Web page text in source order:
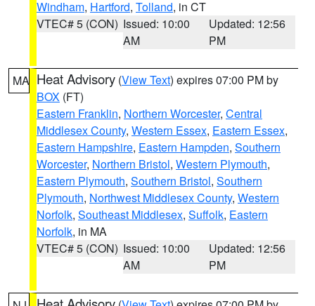
Windham, Hartford, Tolland, in CT
VTEC# 5 (CON) Issued: 10:00
AM
Updated: 12:56
PM
MA Heat Advisory (View Text) expires 07:00 PM by
BOX (FT)
Eastern Franklin, Northern Worcester, Central
Middlesex County, Western Essex, Eastern Essex,
Eastern Hampshire, Eastern Hampden, Southern
Worcester, Northern Bristol, Western Plymouth,
Eastern Plymouth, Southern Bristol, Southern
Plymouth, Northwest Middlesex County, Western
Norfolk, Southeast Middlesex, Suffolk, Eastern
Norfolk, in MA
VTEC# 5 (CON) Issued: 10:00
AM
Updated: 12:56
PM